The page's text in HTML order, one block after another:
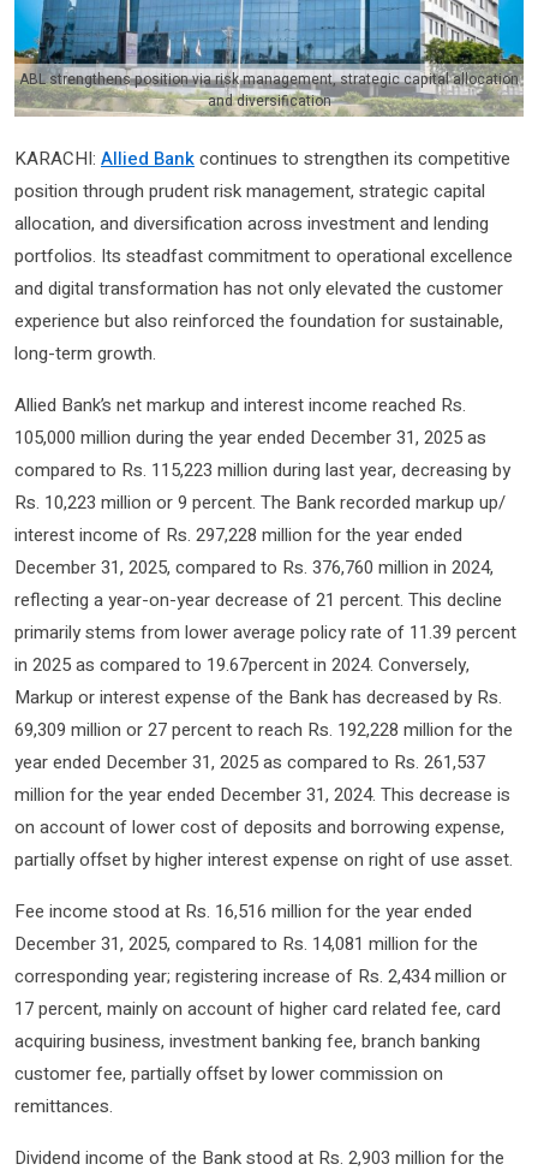
ABL strengthens position via risk management, strategic capital allocation
and diversification
KARACHI: Allied Bankcontinues to strengthen its competitive
position through prudent risk management, strategic capital
allocation, and diversification across investment and lending
portfolios. Its steadfast commitment to operational excellence
and digital transformation has not only elevated the customer
experience but also reinforced the foundation for sustainable,
long-term growth.
Allied Bank’s net markup and interest income reached Rs.
105,000 million during the year ended December 31, 2025 as
compared to Rs. 115,223 million during last year, decreasing by
Rs. 10,223 million or 9 percent. The Bank recorded markup up/
interest income of Rs. 297,228 million for the year ended
December 31, 2025, compared to Rs. 376,760 million in 2024,
reflecting a year-on-year decrease of 21 percent. This decline
primarily stems from lower average policy rate of 11.39 percent
in 2025 as compared to 19.67percent in 2024. Conversely,
Markup or interest expense of the Bank has decreased by Rs.
69,309 million or 27 percent to reach Rs. 192,228 million for the
year ended December 31, 2025 as compared to Rs. 261,537
million for the year ended December 31, 2024. This decrease is
on account of lower cost of deposits and borrowing expense,
partially offset by higher interest expense on right of use asset.
Fee income stood at Rs. 16,516 million for the year ended
December 31, 2025, compared to Rs. 14,081 million for the
corresponding year; registering increase of Rs. 2,434 million or
17 percent, mainly on account of higher card related fee, card
acquiring business, investment banking fee, branch banking
customer fee, partially offset by lower commission on
remittances.
Dividend income of the Bank stood at Rs. 2,903 million for the